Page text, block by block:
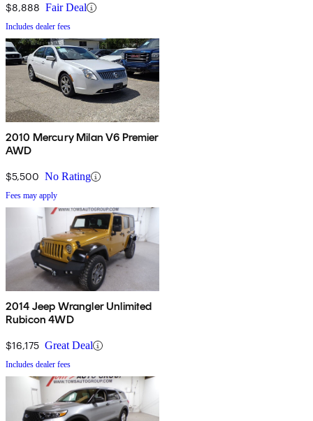
$8,888 Fair Deal
Includes dealer fees
2010 Mercury Milan V6 Premier
AWD
$5,500 No Rating
Fees may apply
2014 Jeep Wrangler Unlimited
Rubicon 4WD
$16,175 Great Deal
Includes dealer fees